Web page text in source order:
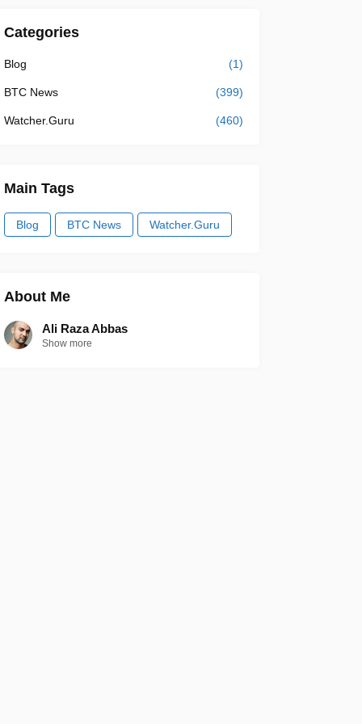
Categories
Blog (1)
BTC News (399)
Watcher.Guru (460)
Main Tags
Blog BTC News Watcher.Guru
About Me
Ali Raza Abbas
Show more